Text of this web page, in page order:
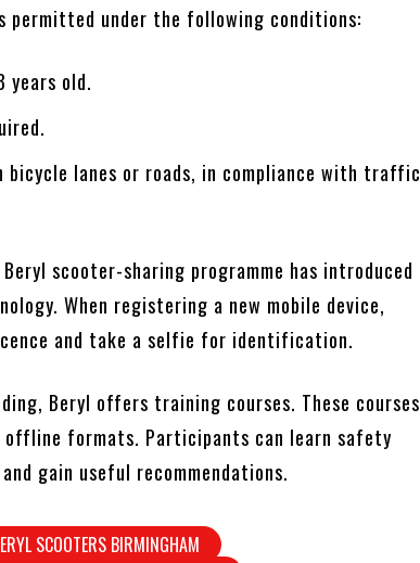
permitted under the following conditions:
years old.
bicycle lanes or roads, in compliance with traffic
scooter-sharing programme has introduced
When registering a new mobile device,
and take a selfie for identification.
Beryl offers training courses. These courses
offline formats. Participants can learn safety
gain useful recommendations.
SCOOTERS BIRMINGHAM